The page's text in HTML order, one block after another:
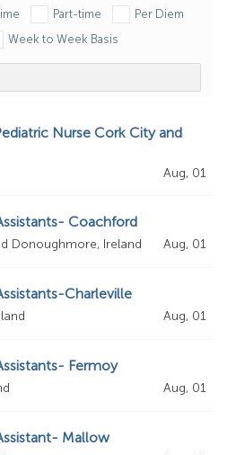
Part-time
Per Diem
Week to Week Basis
Nurse Cork City and
Aug, 01
Coachford
Donoughmore, Ireland Aug, 01
Charleville
Aug, 01
Fermoy
Aug, 01
Mallow